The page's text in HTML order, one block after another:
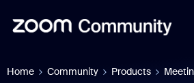
Home Community Products